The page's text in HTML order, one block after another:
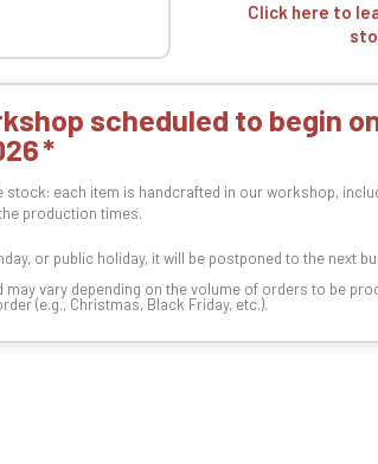
Click here to
scheduled to begin
each item is handcrafted in our workshop,
production times.
or public holiday, it will be postponed to the next
vary depending on the volume of orders to be
(e.g., Christmas, Black Friday, etc.).